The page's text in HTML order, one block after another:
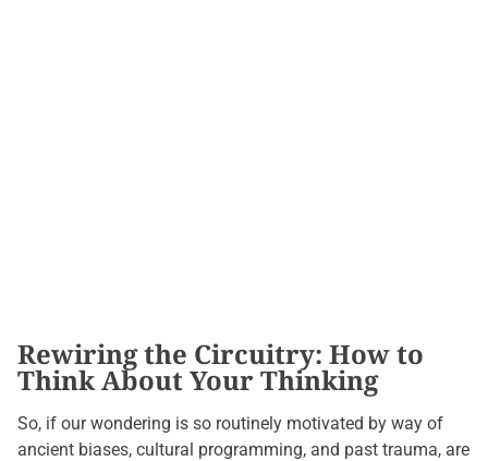
Rewiring the Circuitry: How to
Think About Your Thinking
So, if our wondering is so routinely motivated by way of
ancient biases, cultural programming, and past trauma, are